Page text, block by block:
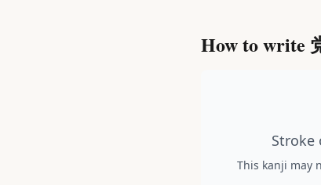
How to write
Stroke
This kanji may